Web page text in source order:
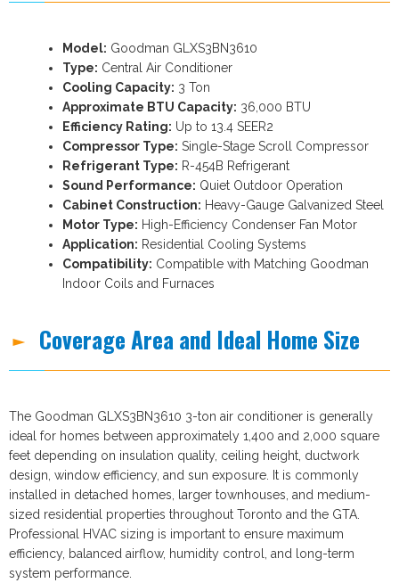
Model: Goodman GLXS3BN3610
Type: Central Air Conditioner
Cooling Capacity: 3 Ton
Approximate BTU Capacity: 36,000 BTU
Efficiency Rating: Up to 13.4 SEER2
Compressor Type: Single-Stage Scroll Compressor
Refrigerant Type: R-454B Refrigerant
Sound Performance: Quiet Outdoor Operation
Cabinet Construction: Heavy-Gauge Galvanized Steel
Motor Type: High-Efficiency Condenser Fan Motor
Application: Residential Cooling Systems
Compatibility: Compatible with Matching Goodman
Indoor Coils and Furnaces
Coverage Area and Ideal Home Size
The Goodman GLXS3BN3610 3-ton air conditioner is generally
ideal for homes between approximately 1,400 and 2,000 square
feet depending on insulation quality, ceiling height, ductwork
design, window efficiency, and sun exposure. It is commonly
installed in detached homes, larger townhouses, and medium-
sized residential properties throughout Toronto and the GTA.
Professional HVAC sizing is important to ensure maximum
efficiency, balanced airflow, humidity control, and long-term
system performance.